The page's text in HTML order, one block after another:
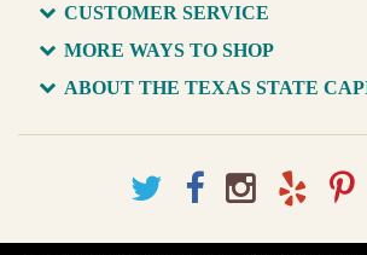
CUSTOMER SERVICE
MORE WAYS TO SHOP
ABOUT THE TEXAS STATE